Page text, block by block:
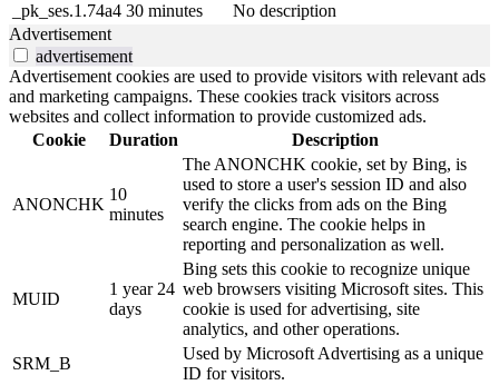
_pk_ses.1.74a4 30 minutes
No description
Advertisement
advertisement
Advertisement cookies are used to provide visitors with relevant ads
and marketing campaigns. These cookies track visitors across
websites and collect information to provide customized ads.
Cookie
Duration Description
ANONCHK
10
minutes
The ANONCHK cookie, set by Bing, is
used to store a user's session ID and also
verify the clicks from ads on the Bing
search engine. The cookie helps in
reporting and personalization as well.
MUID
1 year 24
days
Bing sets this cookie to recognize unique
web browsers visiting Microsoft sites. This
cookie is used for advertising, site
analytics, and other operations.
SRM_B
Used by Microsoft Advertising as a unique
ID for visitors.